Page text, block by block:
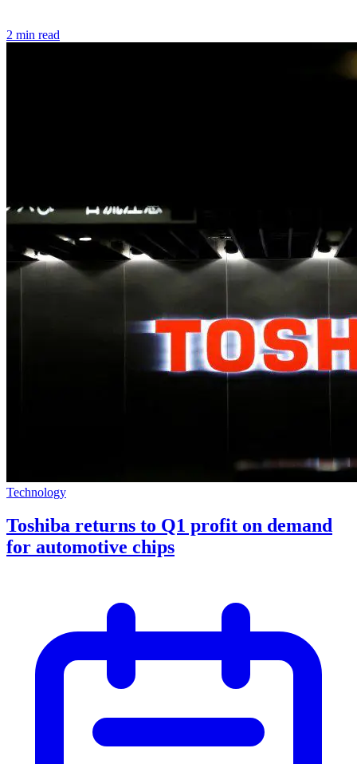
2 min read
Technology
Toshiba returns to Q1 profit on demand
for automotive chips